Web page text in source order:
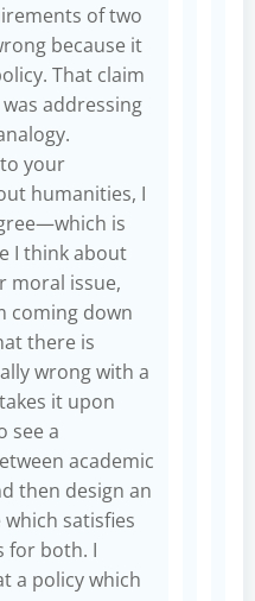
of two
because it
That claim
addressing
your
humanities, I
is
I think about
moral issue,
coming down
there is
wrong with a
it upon
see a
academic
then design an
satisfies
for both. I
a policy which